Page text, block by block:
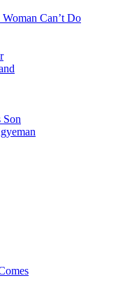
Can’t Do
Son